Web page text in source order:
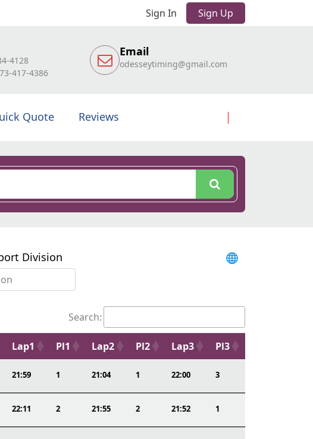
Sign In Sign Up
4128
417-4386
Email
odesseytiming@gmail.com
Quote Reviews
Division
Search:
Lap1 Pl1 Lap2 Pl2 Lap3 Pl3
21:59 1 21:04 1 22:00 3
22:11 2 21:55 2 21:52 1